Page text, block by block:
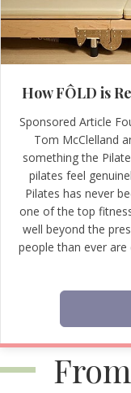
How FÔLD is
Sponsored Article
Tom McClelland
something the
pilates feel
Pilates has never
one of the top
well beyond the
people than ever